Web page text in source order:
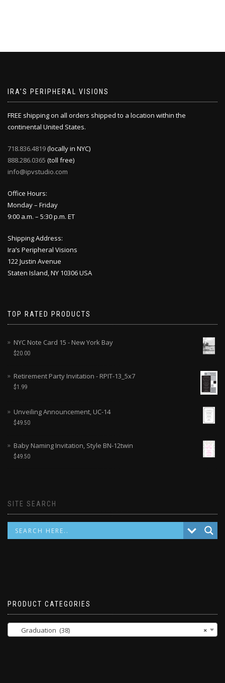
IRA’S PERIPHERAL VISIONS
FREE shipping on all orders shipped to a location within the
continental United States.
718.836.4819(locally in NYC)
888.286.0365 (toll free)
info@ipvstudio.com
Office Hours:
Monday – Friday
9:00 a.m. – 5:30 p.m. ET
Shipping Address:
Ira’s Peripheral Visions
122 Justin Avenue
Staten Island, NY 10306 USA
TOP RATED PRODUCTS
NYC Note Card 15 - New York Bay
$20.00
Retirement Party Invitation - RPIT-13_5x7
$1.99
Unveiling Announcement, UC-14
$49.50
Baby Naming Invitation, Style BN-12twin
$49.50
SITE SEARCH
PRODUCT CATEGORIES
×
Graduation (38)